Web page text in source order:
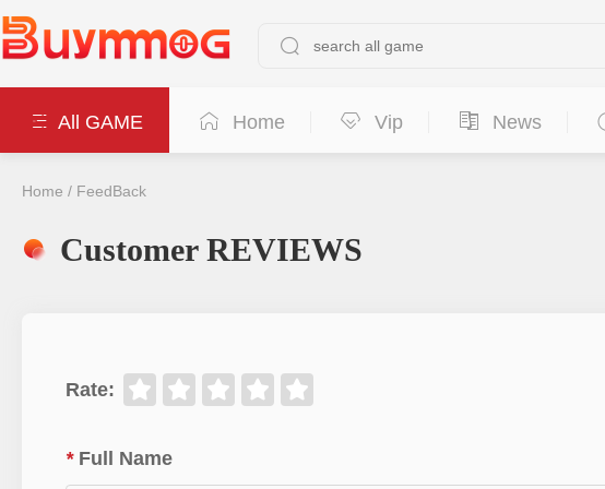
All GAME Home Vip News
Home / FeedBack
Customer REVIEWS
Rate:
* Full Name